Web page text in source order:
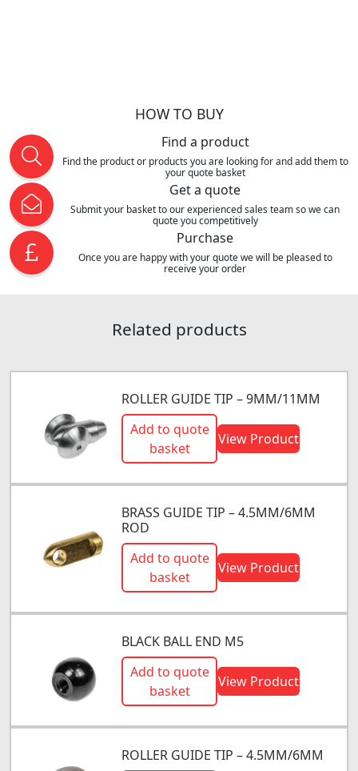
HOW TO BUY
Find a product
Find the product or products you are looking for and add them to
your quote basket
Get a quote
Submit your basket to our experienced sales team so we can
quote you competitively
Purchase
Once you are happy with your quote we will be pleased to
receive your order
Related products
ROLLER GUIDE TIP – 9MM/11MM
Add to quote
basket
View Product
BRASS GUIDE TIP – 4.5MM/6MM
ROD
Add to quote
basket
View Product
BLACK BALL END M5
Add to quote
basket
View Product
ROLLER GUIDE TIP – 4.5MM/6MM